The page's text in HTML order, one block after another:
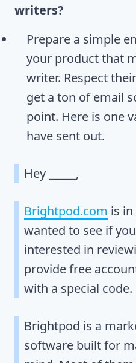
writers?
Prepare a simple
your product that
writer. Respect
get a ton of email
point. Here is one
have sent out.
Hey _____,
Brightpod.com is
wanted to see if
interested in
provide free
with a special code.
Brightpod is a
software built for